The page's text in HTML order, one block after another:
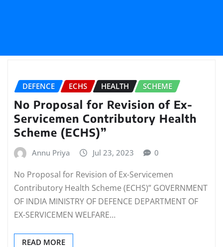
DEFENCE ECHS HEALTH SCHEME
No Proposal for Revision of Ex-
Servicemen Contributory Health
Scheme (ECHS)”
Annu Priya Jul 23, 2023 0
No Proposal for Revision of Ex-Servicemen
Contributory Health Scheme (ECHS)” GOVERNMENT
OF INDIA MINISTRY OF DEFENCE DEPARTMENT OF
EX-SERVICEMEN WELFARE…
READ MORE